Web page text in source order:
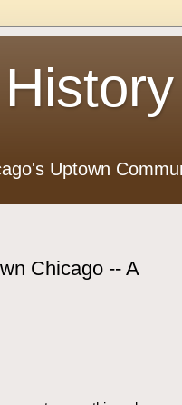
Uptown
Chicago -- A